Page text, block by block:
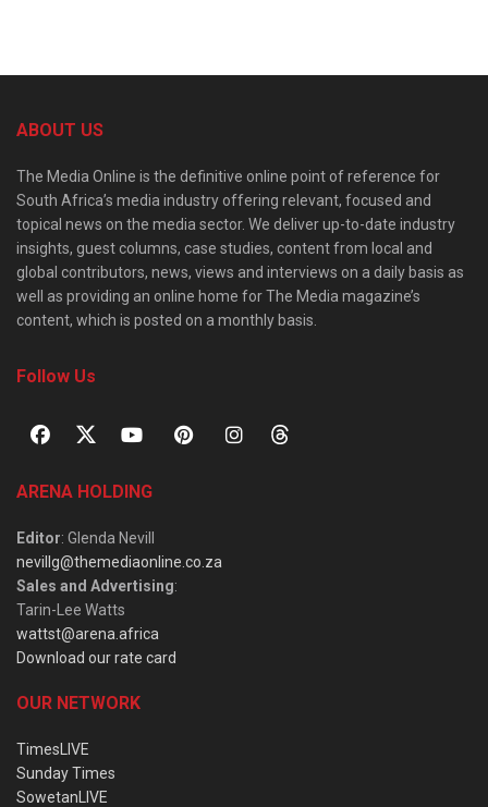
ABOUT US
The Media Online is the definitive online point of reference for
South Africa’s media industry offering relevant, focused and
topical news on the media sector. We deliver up-to-date industry
insights, guest columns, case studies, content from local and
global contributors, news, views and interviews on a daily basis as
well as providing an online home for The Media magazine’s
content, which is posted on a monthly basis.
Follow Us
ARENA HOLDING
Editor: Glenda Nevill
nevillg@themediaonline.co.za
Sales and Advertising:
Tarin-Lee Watts
wattst@arena.africa
Download our rate card
OUR NETWORK
TimesLIVE
Sunday Times
SowetanLIVE